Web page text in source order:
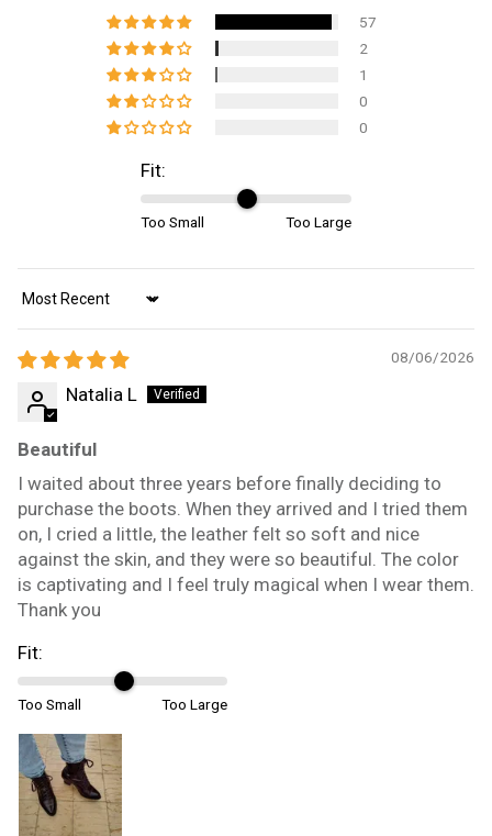
57
2
1
0
0
Fit:
Too Small Too Large
Sort by
08/06/2026
Natalia L
Beautiful
I waited about three years before finally deciding to
purchase the boots. When they arrived and I tried them
on, I cried a little, the leather felt so soft and nice
against the skin, and they were so beautiful. The color
is captivating and I feel truly magical when I wear them.
Thank you
Fit:
Too Small Too Large